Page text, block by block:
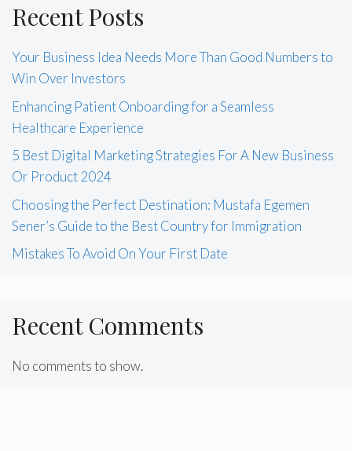
Recent Posts
Your Business Idea Needs More Than Good Numbers to
Win Over Investors
Enhancing Patient Onboarding for a Seamless
Healthcare Experience
5 Best Digital Marketing Strategies For A New Business
Or Product 2024
Choosing the Perfect Destination: Mustafa Egemen
Sener’s Guide to the Best Country for Immigration
Mistakes To Avoid On Your First Date
Recent Comments
No comments to show.